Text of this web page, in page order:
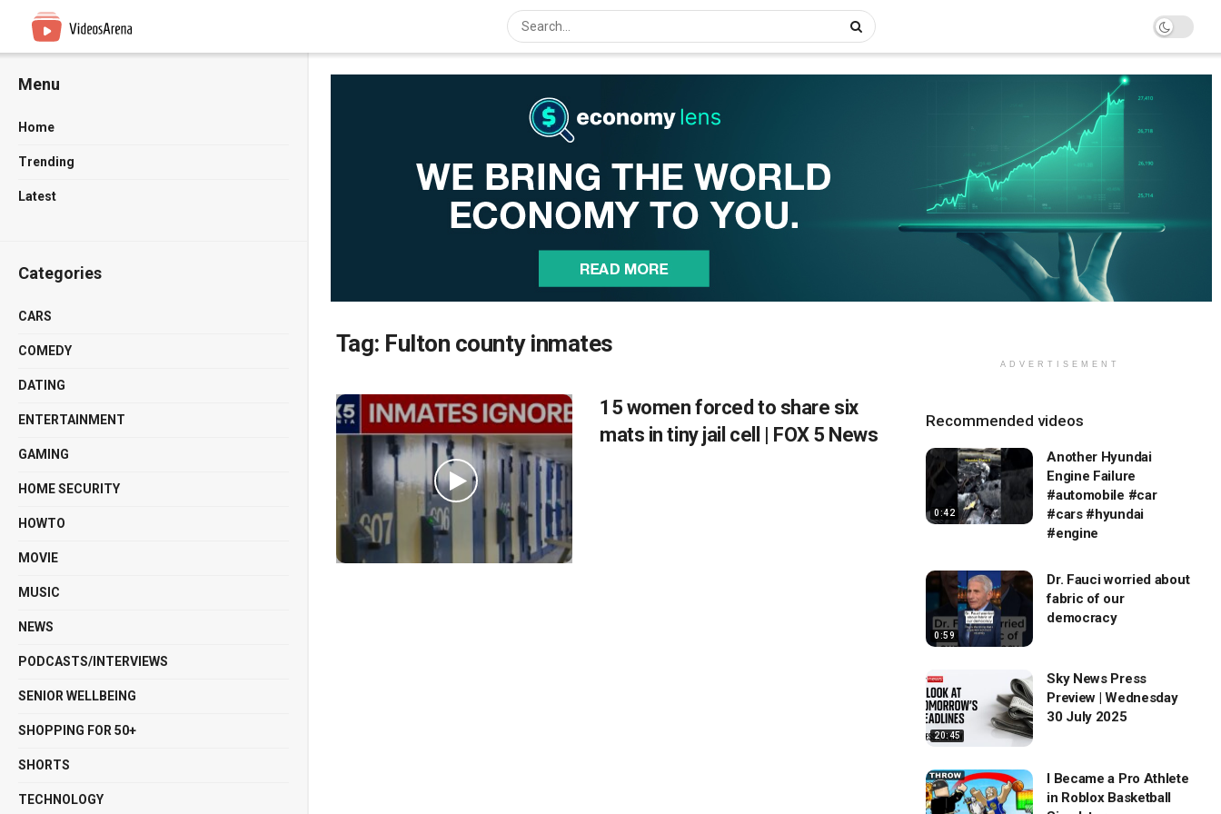
Menu
Home
Trending
Latest
Categories
CARS
COMEDY
DATING
ENTERTAINMENT
GAMING
HOME SECURITY
HOWTO
MOVIE
MUSIC
NEWS
PODCASTS/INTERVIEWS
SENIOR WELLBEING
SHOPPING FOR 50+
SHORTS
TECHNOLOGY
Tag: Fulton county inmates
15 women forced to share six
mats in tiny jail cell | FOX 5 News
ADVERTISEMENT
Recommended videos
0:42
Another Hyundai
Engine Failure
#automobile #car
#cars #hyundai
#engine
0:59
Dr. Fauci worried about
fabric of our
democracy
20:45
Sky News Press
Preview | Wednesday
30 July 2025
I Became a Pro Athlete
in Roblox Basketball